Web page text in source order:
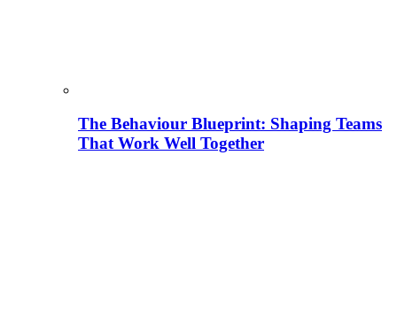
The Behaviour Blueprint: Shaping Teams
That Work Well Together